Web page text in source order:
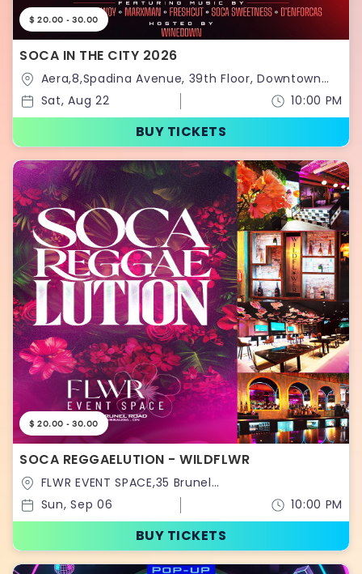
$ 20.00 - 30.00
SOCA IN THE CITY 2026
Toronto,Toronto,Ontario,Canada
Sat, Aug 22 10:00 PM
BUY TICKETS
$ 20.00 - 30.00
SOCA REGGAELUTION - WILDFLWR
Road,Ontario,Canada
Sun, Sep 06 10:00 PM
BUY TICKETS